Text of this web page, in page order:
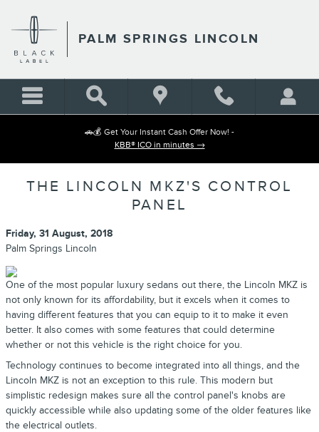
PALM SPRINGS LINCOLN
🚗💰 Get Your Instant Cash Offer Now! -
KBB® ICO in minutes →
THE LINCOLN MKZ'S CONTROL
PANEL
Friday, 31 August, 2018
Palm Springs Lincoln
One of the most popular luxury sedans out there, the Lincoln MKZ is
not only known for its affordability, but it excels when it comes to
having different features that you can equip to it to make it even
better. It also comes with some features that could determine
whether or not this vehicle is the right choice for you.
Technology continues to become integrated into all things, and the
Lincoln MKZ is not an exception to this rule. This modern but
simplistic redesign makes sure all the control panel's knobs are
quickly accessible while also updating some of the older features like
the electrical outlets.